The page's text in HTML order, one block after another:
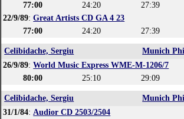
77:00
24:20 27:39
22/9/89:Great Artists CD GA 4 23
77:00
24:20 27:39
Celibidache, Sergiu
Munich
26/9/89:World Music Express WME-M-1206/7
80:00
25:10 29:09
Celibidache, Sergiu
Munich
31/1/84:Audior CD 2503/2504